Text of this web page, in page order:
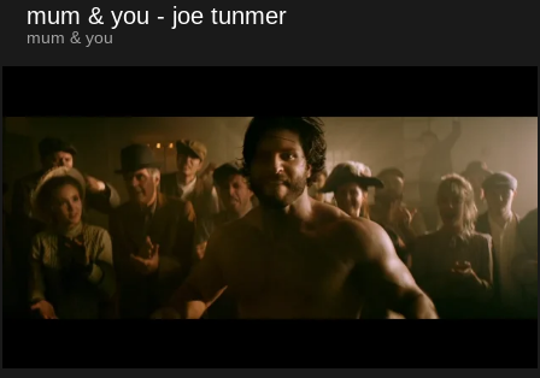
mum & you - joe tunmer
mum & you